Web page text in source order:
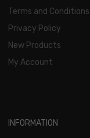
Terms and Conditions
Privacy Policy
New Products
My Account
INFORMATION